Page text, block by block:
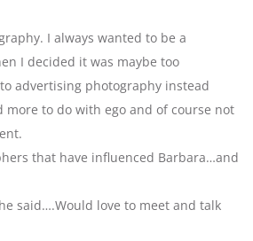
I always wanted to be a
I decided it was maybe too
advertising photography instead
more to do with ego and of course not
that have influenced Barbara…and
said….Would love to meet and talk